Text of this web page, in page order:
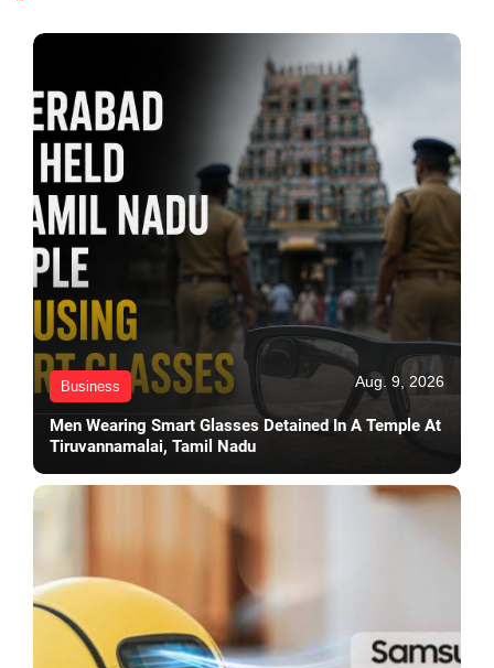
Business Aug. 9, 2026
Men Wearing Smart Glasses Detained In A Temple At
Tiruvannamalai, Tamil Nadu